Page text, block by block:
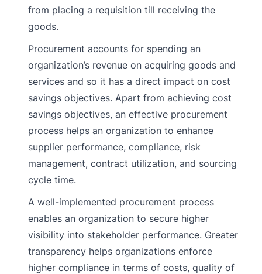
from placing a requisition till receiving the
goods.
Procurement accounts for spending an
organization’s revenue on acquiring goods and
services and so it has a direct impact on cost
savings objectives. Apart from achieving cost
savings objectives, an effective procurement
process helps an organization to enhance
supplier performance, compliance, risk
management, contract utilization, and sourcing
cycle time.
A well-implemented procurement process
enables an organization to secure higher
visibility into stakeholder performance. Greater
transparency helps organizations enforce
higher compliance in terms of costs, quality of